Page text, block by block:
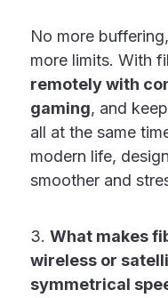
No more
more limits. With
remotely with
gaming, and
all at the same
modern life,
smoother and
3. What makes
wireless or
symmetrical